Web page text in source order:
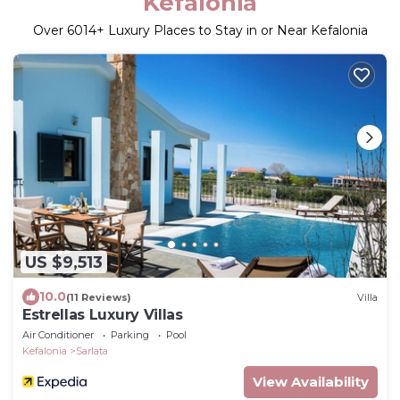
Over 6014+ Luxury Places to Stay in or Near Kefalonia
US $9,513
10.0(11 Reviews) Villa
Estrellas Luxury Villas
Air Conditioner Parking
Pool
Kefalonia
Sarlata
View Availability